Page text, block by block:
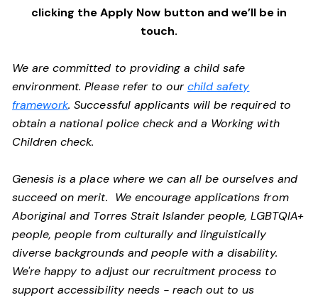
clicking the Apply Now button and we’ll be in
touch.
We are committed to providing a child safe
environment. Please refer to ourchild safety
framework. Successful applicants will be required to
obtain a national police check and a Working with
Children check.
Genesis is a place where we can all be ourselves and
succeed on merit. We encourage applications from
Aboriginal and Torres Strait Islander people, LGBTQIA+
people, people from culturally and linguistically
diverse backgrounds and people with a disability.
We're happy to adjust our recruitment process to
support accessibility needs - reach out to us